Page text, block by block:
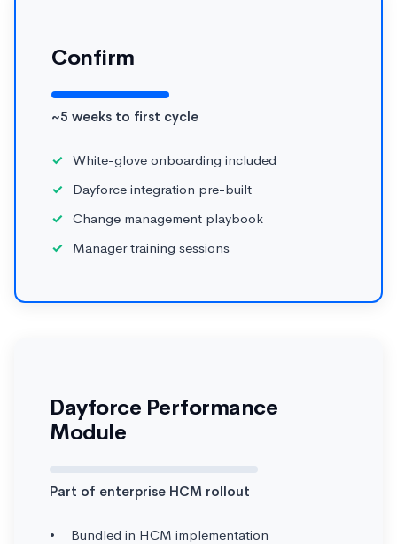
Confirm
~5 weeks to first cycle
White-glove onboarding included
Dayforce integration pre-built
Change management playbook
Manager training sessions
Dayforce Performance
Module
Part of enterprise HCM rollout
Bundled in HCM implementation